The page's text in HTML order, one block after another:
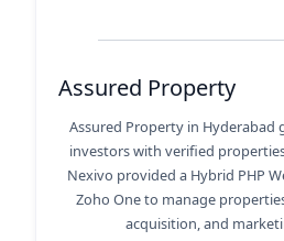
Assured Property
Assured Property in Hyderabad
investors with verified
Nexivo provided a Hybrid PHP
Zoho One to manage
acquisition, and